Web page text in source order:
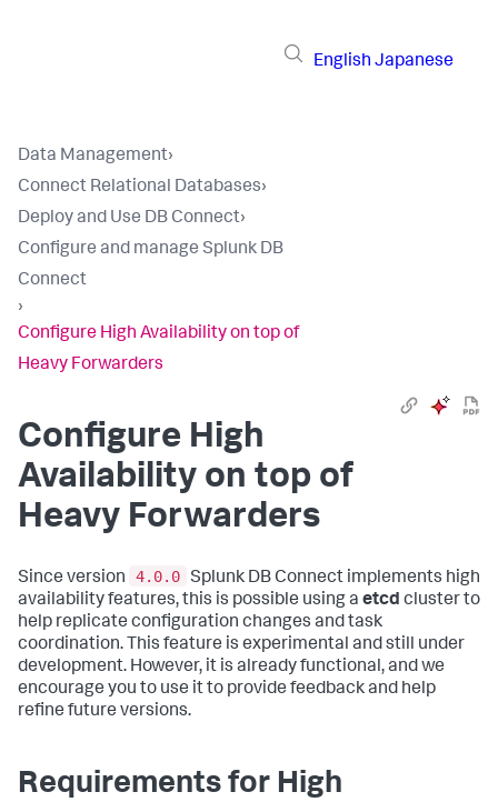
English Japanese
Data Management›
Connect Relational Databases›
Deploy and Use DB Connect›
Configure and manage Splunk DB
Connect
›
Configure High Availability on top of
Heavy Forwarders
Configure High
Availability on top of
Heavy Forwarders
Since version 4.0.0 Splunk DB Connect implements high
availability features, this is possible using a etcd cluster to
help replicate configuration changes and task
coordination. This feature is experimental and still under
development. However, it is already functional, and we
encourage you to use it to provide feedback and help
refine future versions.
Requirements for High